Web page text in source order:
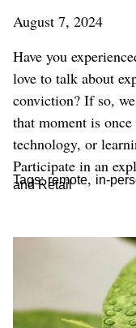
August 7, 2024
Have you
love to talk about
conviction? If so,
that moment is
technology, or
Participate in an
Tags: remote, in-
and Retail